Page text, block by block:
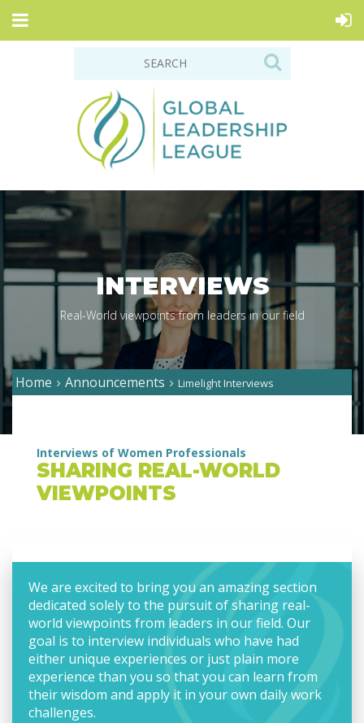
INTERVIEWS
Real-World viewpoints from leaders in our field
Home Announcements Limelight Interviews
Interviews of Women Professionals
SHARING REAL-WORLD
VIEWPOINTS
We are excited to bring you an amazing section
dedicated solely to the pursuit of sharing real-
world viewpoints from leaders in our field. Our
goal is to interview individuals who have had
either unique experiences or just plain more
experience than you so that you can learn from
their wisdom and apply it in your own daily work
challenges.